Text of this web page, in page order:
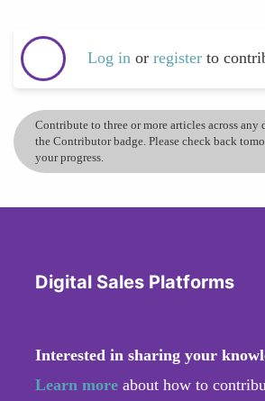
Log in or register to
Contribute to three or more articles across
the Contributor badge. Please check back
your progress.
Digital Sales Platforms
Interested in sharing your
Learn more about how to